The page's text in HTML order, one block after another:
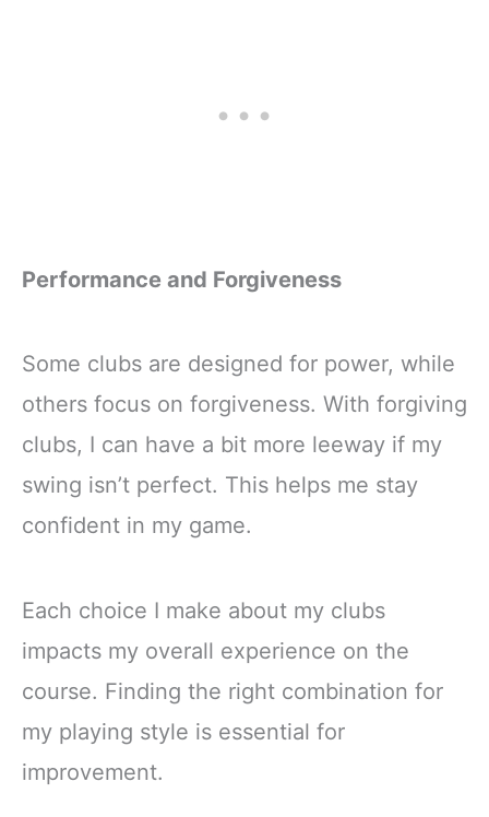
Performance and Forgiveness
Some clubs are designed for power, while
others focus on forgiveness. With forgiving
clubs, I can have a bit more leeway if my
swing isn’t perfect. This helps me stay
confident in my game.
Each choice I make about my clubs
impacts my overall experience on the
course. Finding the right combination for
my playing style is essential for
improvement.